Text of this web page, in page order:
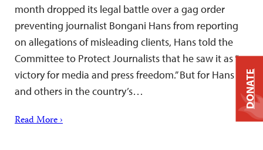
month dropped its legal battle over a gag order
preventing journalist Bongani Hans from reporting
on allegations of misleading clients, Hans told the
Committee to Protect Journalists that he saw it as “a
victory for media and press freedom.” But for Hans
and others in the country’s…
Read More ›
DONATE